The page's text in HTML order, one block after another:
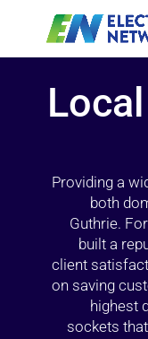
Providing a
both
Guthrie.
built a
client
on saving
highest
sockets